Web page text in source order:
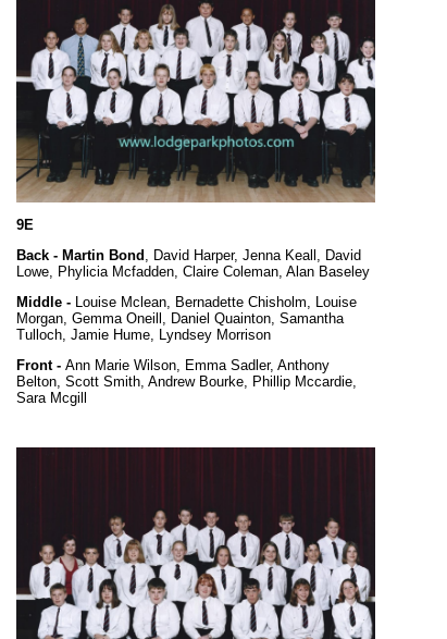
9E
Back - Martin Bond
, David Harper, Jenna Keall, David
Lowe, Phylicia Mcfadden, Claire Coleman, Alan Baseley
Middle -
Louise Mclean, Bernadette Chisholm, Louise
Morgan, Gemma Oneill, Daniel Quainton, Samantha
Tulloch, Jamie Hume, Lyndsey Morrison
Front - Ann Marie Wilson, Emma Sadler, Anthony
Belton, Scott Smith, Andrew Bourke, Phillip Mccardie,
Sara Mcgill